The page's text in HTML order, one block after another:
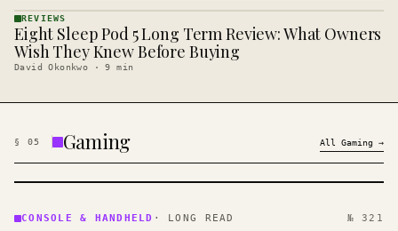
REVIEWS
· KINJA
REVIEWS
Eight Sleep Pod 5 Long Term Review: What Owners
Wish They Knew Before Buying
David Okonkwo ·9 min
§ 05 Gaming All Gaming →
&
CONSOLE & HANDHELD · LONG READ № 321